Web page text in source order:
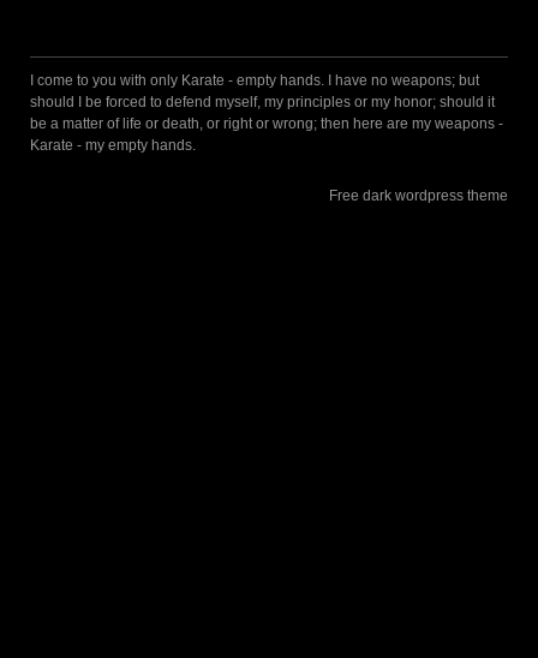
I come to you with only Karate - empty hands. I have no weapons; but
should I be forced to defend myself, my principles or my honor; should it
be a matter of life or death, or right or wrong; then here are my weapons -
Karate - my empty hands.
Free dark wordpress theme